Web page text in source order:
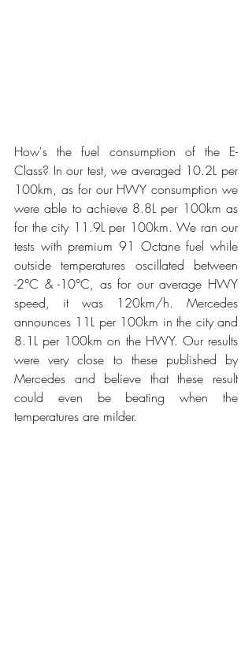
How's the fuel consumption of the E-
Class? In our test, we averaged 10.2L per
100km, as for our HWY consumption we
were able to achieve 8.8L per 100km as
for the city 11.9L per 100km. We ran our
tests with premium 91 Octane fuel while
outside temperatures oscillated between
-2°C & -10°C, as for our average HWY
speed, it was 120km/h. Mercedes
announces 11L per 100km in the city and
8.1L per 100km on the HWY. Our results
were very close to these published by
Mercedes and believe that these result
could even be beating when the
temperatures are milder.